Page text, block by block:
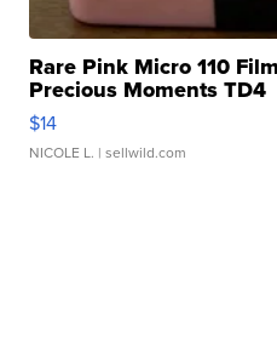
Rare Pink Micro 110
Precious Moments TD4
$14
NICOLE L. | sellwild.com